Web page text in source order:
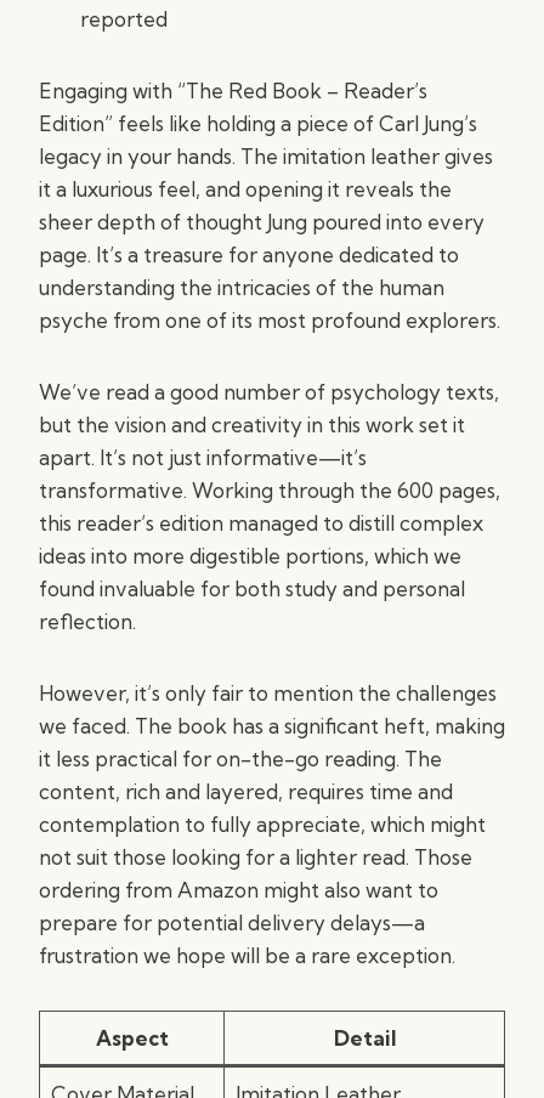
reported
Engaging with “The Red Book – Reader’s
Edition” feels like holding a piece of Carl Jung’s
legacy in your hands. The imitation leather gives
it a luxurious feel, and opening it reveals the
sheer depth of thought Jung poured into every
page. It’s a treasure for anyone dedicated to
understanding the intricacies of the human
psyche from one of its most profound explorers.
We’ve read a good number of psychology texts,
but the vision and creativity in this work set it
apart. It’s not just informative—it’s
transformative. Working through the 600 pages,
this reader’s edition managed to distill complex
ideas into more digestible portions, which we
found invaluable for both study and personal
reflection.
However, it’s only fair to mention the challenges
we faced. The book has a significant heft, making
it less practical for on-the-go reading. The
content, rich and layered, requires time and
contemplation to fully appreciate, which might
not suit those looking for a lighter read. Those
ordering from Amazon might also want to
prepare for potential delivery delays—a
frustration we hope will be a rare exception.
Aspect Detail